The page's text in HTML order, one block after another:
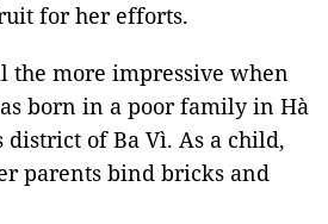
for her efforts.
the more impressive when
born in a poor family in Hà
district of Ba Vì. As a child,
parents bind bricks and